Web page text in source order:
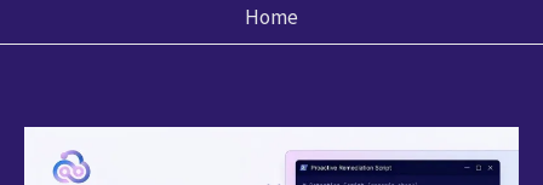
Home